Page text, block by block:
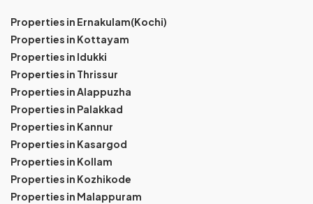
Properties in Ernakulam(Kochi)
Properties in Kottayam
Properties in Idukki
Properties in Thrissur
Properties in Alappuzha
Properties in Palakkad
Properties in Kannur
Properties in Kasargod
Properties in Kollam
Properties in Kozhikode
Properties in Malappuram